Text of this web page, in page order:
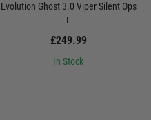
Evolution Ghost 3.0 Viper Silent Ops
L
£249.99
In Stock